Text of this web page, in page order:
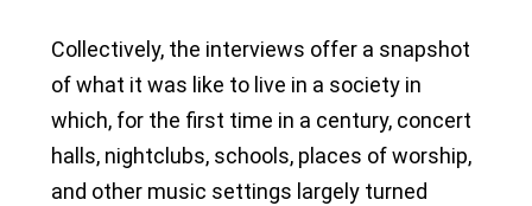
Collectively, the interviews offer a snapshot
of what it was like to live in a society in
which, for the first time in a century, concert
halls, nightclubs, schools, places of worship,
and other music settings largely turned